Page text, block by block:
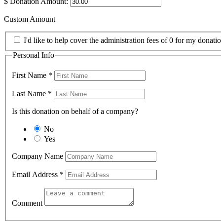
Custom Amount
I'd like to help cover the administration fees of 0 for my
Personal Info
First Name *
Last Name *
Is this donation on behalf of a company?
No
Yes
Company Name
Email Address *
Comment